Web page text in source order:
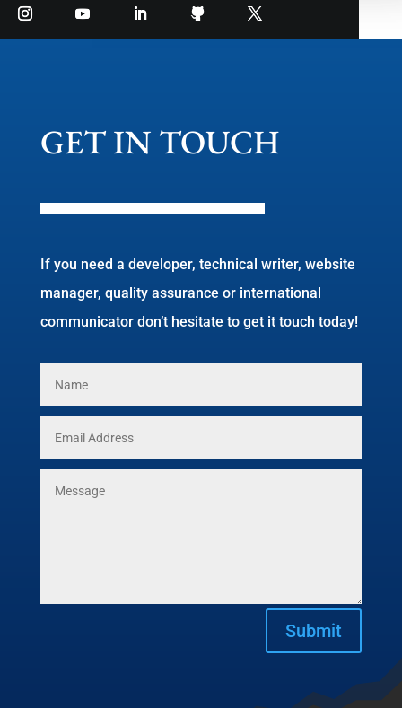
GET IN TOUCH
If you need a developer, technical writer, website
manager, quality assurance or international
communicator don’t hesitate to get it touch today!
Submit